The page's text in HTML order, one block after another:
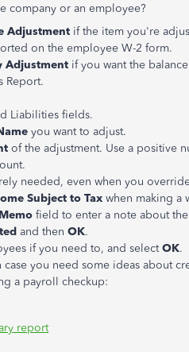
company or an employee?
Adjustment if the item you're
on the employee W-2 form.
Adjustment if you want the
Report.
Liabilities fields.
you want to adjust.
of the adjustment. Use a positive
needed, even when you
Subject to Tax when making a
Memo field to enter a note about
and then OK.
if you need to, and select OK.
you need some ideas about
a payroll checkup:
report